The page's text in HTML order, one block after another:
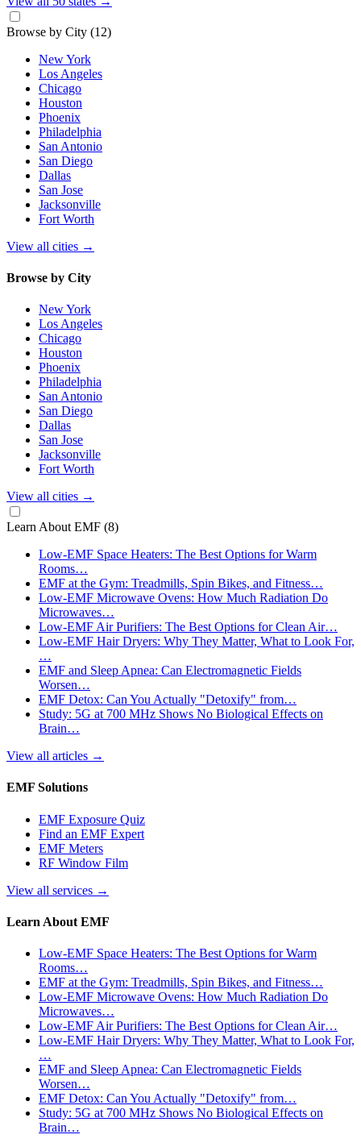
Browse by City (12)
New York
Los Angeles
Chicago
Houston
Phoenix
Philadelphia
San Antonio
San Diego
Dallas
San Jose
Jacksonville
Fort Worth
View all cities →
Browse by City
New York
Los Angeles
Chicago
Houston
Phoenix
Philadelphia
San Antonio
San Diego
Dallas
San Jose
Jacksonville
Fort Worth
View all cities →
Learn About EMF (8)
Low-EMF Space Heaters: The Best Options for Warm
Rooms…
EMF at the Gym: Treadmills, Spin Bikes, and Fitness…
Low-EMF Microwave Ovens: How Much Radiation Do
Microwaves…
Low-EMF Air Purifiers: The Best Options for Clean Air…
Low-EMF Hair Dryers: Why They Matter, What to Look For,
…
EMF and Sleep Apnea: Can Electromagnetic Fields
Worsen…
EMF Detox: Can You Actually "Detoxify" from…
Study: 5G at 700 MHz Shows No Biological Effects on
Brain…
View all articles →
EMF Solutions
EMF Exposure Quiz
Find an EMF Expert
EMF Meters
RF Window Film
View all services →
Learn About EMF
Low-EMF Space Heaters: The Best Options for Warm
Rooms…
EMF at the Gym: Treadmills, Spin Bikes, and Fitness…
Low-EMF Microwave Ovens: How Much Radiation Do
Microwaves…
Low-EMF Air Purifiers: The Best Options for Clean Air…
Low-EMF Hair Dryers: Why They Matter, What to Look For,
…
EMF and Sleep Apnea: Can Electromagnetic Fields
Worsen…
EMF Detox: Can You Actually "Detoxify" from…
Study: 5G at 700 MHz Shows No Biological Effects on
Brain…